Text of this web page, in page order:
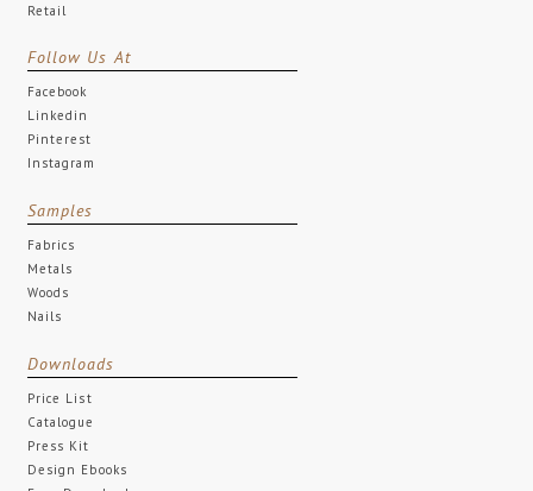
Retail
Follow Us At
Facebook
Linkedin
Pinterest
Instagram
Samples
Fabrics
Metals
Woods
Nails
Downloads
Price List
Catalogue
Press Kit
Design Ebooks